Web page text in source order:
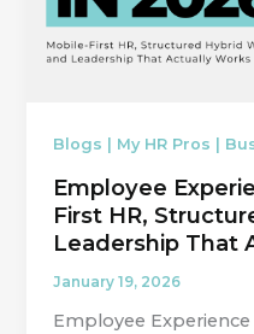
Blogs | My HR Pros |
Employee
First HR,
Leadership That
January 19, 2026
Employee